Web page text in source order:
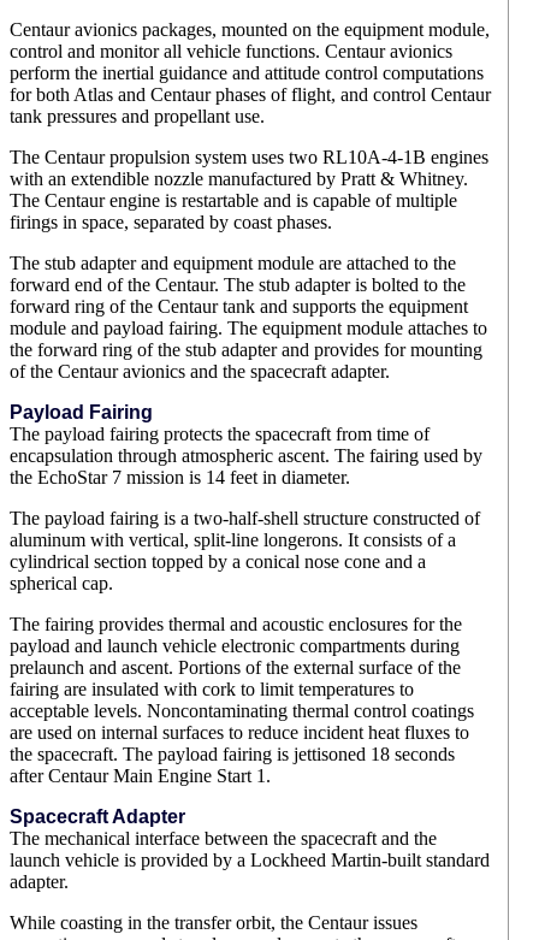
Centaur avionics packages, mounted on the equipment module,
control and monitor all vehicle functions. Centaur avionics
perform the inertial guidance and attitude control computations
for both Atlas and Centaur phases of flight, and control Centaur
tank pressures and propellant use.
The Centaur propulsion system uses two RL10A-4-1B engines
with an extendible nozzle manufactured by Pratt & Whitney.
The Centaur engine is restartable and is capable of multiple
firings in space, separated by coast phases.
The stub adapter and equipment module are attached to the
forward end of the Centaur. The stub adapter is bolted to the
forward ring of the Centaur tank and supports the equipment
module and payload fairing. The equipment module attaches to
the forward ring of the stub adapter and provides for mounting
of the Centaur avionics and the spacecraft adapter.
Payload Fairing
The payload fairing protects the spacecraft from time of
encapsulation through atmospheric ascent. The fairing used by
the EchoStar 7 mission is 14 feet in diameter.
The payload fairing is a two-half-shell structure constructed of
aluminum with vertical, split-line longerons. It consists of a
cylindrical section topped by a conical nose cone and a
spherical cap.
The fairing provides thermal and acoustic enclosures for the
payload and launch vehicle electronic compartments during
prelaunch and ascent. Portions of the external surface of the
fairing are insulated with cork to limit temperatures to
acceptable levels. Noncontaminating thermal control coatings
are used on internal surfaces to reduce incident heat fluxes to
the spacecraft. The payload fairing is jettisoned 18 seconds
after Centaur Main Engine Start 1.
Spacecraft Adapter
The mechanical interface between the spacecraft and the
launch vehicle is provided by a Lockheed Martin-built standard
adapter.
While coasting in the transfer orbit, the Centaur issues